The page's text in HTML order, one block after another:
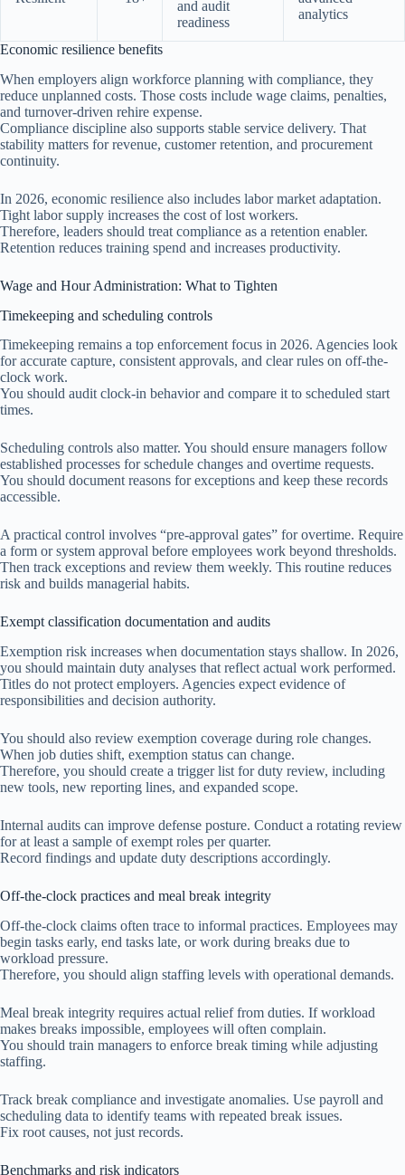
and audit
readiness
analytics
Economic resilience benefits
When employers align workforce planning with compliance, they
reduce unplanned costs. Those costs include wage claims, penalties,
and turnover-driven rehire expense.
Compliance discipline also supports stable service delivery. That
stability matters for revenue, customer retention, and procurement
continuity.
In 2026, economic resilience also includes labor market adaptation.
Tight labor supply increases the cost of lost workers.
Therefore, leaders should treat compliance as a retention enabler.
Retention reduces training spend and increases productivity.
Wage and Hour Administration: What to Tighten
Timekeeping and scheduling controls
Timekeeping remains a top enforcement focus in 2026. Agencies look
for accurate capture, consistent approvals, and clear rules on off-the-
clock work.
You should audit clock-in behavior and compare it to scheduled start
times.
Scheduling controls also matter. You should ensure managers follow
established processes for schedule changes and overtime requests.
You should document reasons for exceptions and keep these records
accessible.
A practical control involves “pre-approval gates” for overtime. Require
a form or system approval before employees work beyond thresholds.
Then track exceptions and review them weekly. This routine reduces
risk and builds managerial habits.
Exempt classification documentation and audits
Exemption risk increases when documentation stays shallow. In 2026,
you should maintain duty analyses that reflect actual work performed.
Titles do not protect employers. Agencies expect evidence of
responsibilities and decision authority.
You should also review exemption coverage during role changes.
When job duties shift, exemption status can change.
Therefore, you should create a trigger list for duty review, including
new tools, new reporting lines, and expanded scope.
Internal audits can improve defense posture. Conduct a rotating review
for at least a sample of exempt roles per quarter.
Record findings and update duty descriptions accordingly.
Off-the-clock practices and meal break integrity
Off-the-clock claims often trace to informal practices. Employees may
begin tasks early, end tasks late, or work during breaks due to
workload pressure.
Therefore, you should align staffing levels with operational demands.
Meal break integrity requires actual relief from duties. If workload
makes breaks impossible, employees will often complain.
You should train managers to enforce break timing while adjusting
staffing.
Track break compliance and investigate anomalies. Use payroll and
scheduling data to identify teams with repeated break issues.
Fix root causes, not just records.
Benchmarks and risk indicators